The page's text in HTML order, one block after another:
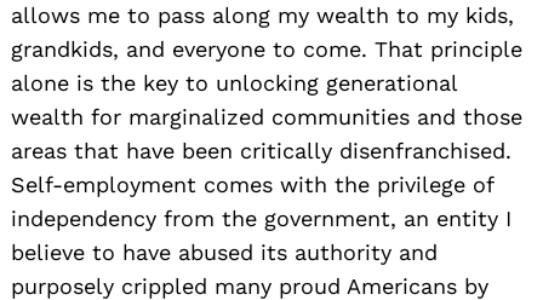
allows me to pass along my wealth to my kids,
grandkids, and everyone to come. That principle
alone is the key to unlocking generational
wealth for marginalized communities and those
areas that have been critically disenfranchised.
Self-employment comes with the privilege of
independency from the government, an entity I
believe to have abused its authority and
purposely crippled many proud Americans by